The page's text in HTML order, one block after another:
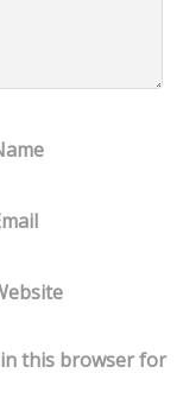
in this browser for